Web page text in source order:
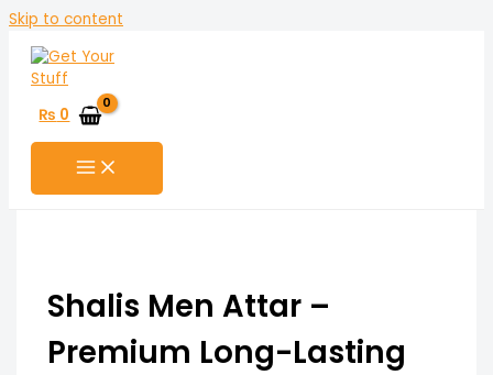
Skip to content
₨ 0
Shalis Men Attar –
Premium Long-Lasting